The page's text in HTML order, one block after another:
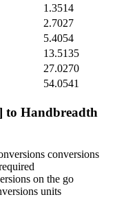
1.3514
2.7027
5.4054
13.5135
27.0270
54.0541
to Handbreadth
conversions
on the go
units